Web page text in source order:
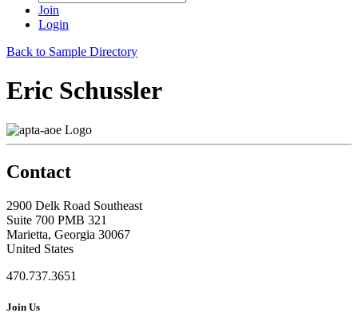
Join
Login
Back to Sample Directory
Eric Schussler
Contact
2900 Delk Road Southeast
Suite 700 PMB 321
Marietta, Georgia 30067
United States
470.737.3651
Join Us